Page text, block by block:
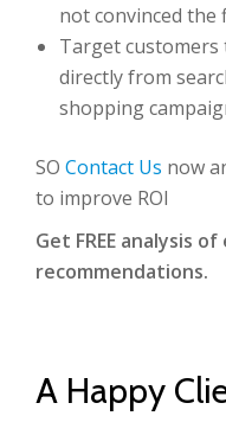
not convinced the
Target customers
directly from
shopping
SO Contact Us now
to improve ROI
Get FREE analysis
recommendations.
A Happy